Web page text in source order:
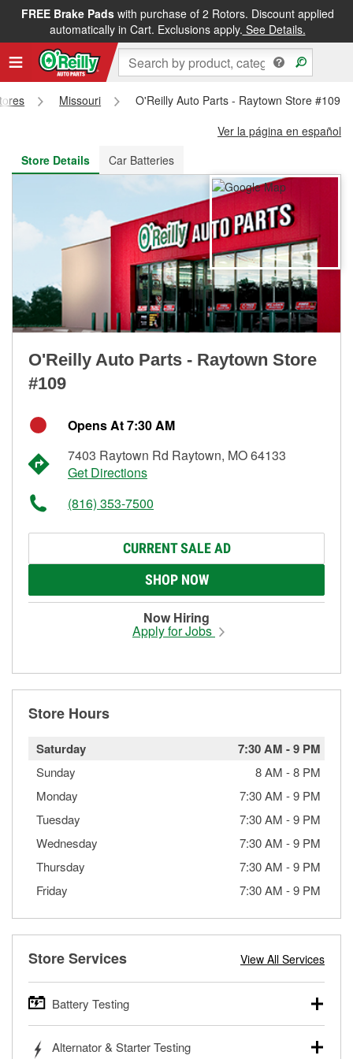
FREE Brake Padswith purchase of 2 Rotors. Discount applied
automatically in Cart. Exclusions apply. See Details.
FREE NEXT DAY DELIVERY&FREE PICKUP IN STORE
Missouri
O'Reilly Auto Parts - Raytown Store #109
Ver la página en español
Store Details
Car Batteries
O'Reilly Auto Parts - Raytown Store
#109
Opens At 7:30 AM
7403 Raytown Rd Raytown, MO 64133
Get Directions
(816) 353-7500
CURRENT SALE AD
SHOP NOW
Now Hiring
Apply for Jobs
Store Hours
Saturday 7:30 AM -9 PM
Sunday 8 AM -8 PM
Monday
7:30 AM -9 PM
Tuesday
7:30 AM -9 PM
Wednesday
7:30 AM -9 PM
Thursday
7:30 AM -9 PM
Friday
7:30 AM -9 PM
Store Services View All Services
Battery Testing
trucks, SUVs, commercial and heavy-duty vehicles, and
Alternator & Starter Testing